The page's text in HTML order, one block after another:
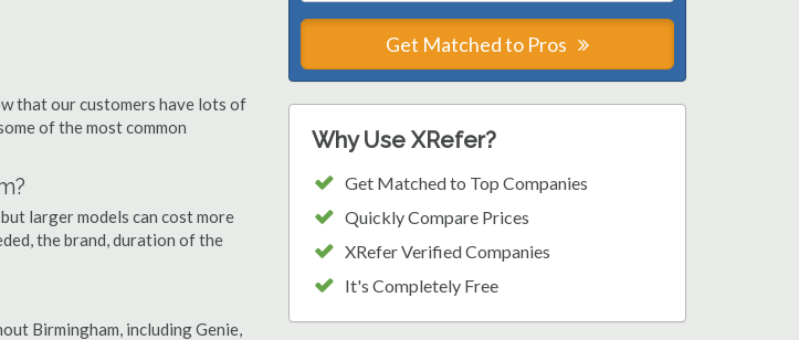
that our customers have lots of
of the most common
larger models can cost more
the brand, duration of the
Birmingham, including Genie,
Get Matched to Pros
Why Use XRefer?
Get Matched to Top Companies
Quickly Compare Prices
XRefer Verified Companies
It's Completely Free